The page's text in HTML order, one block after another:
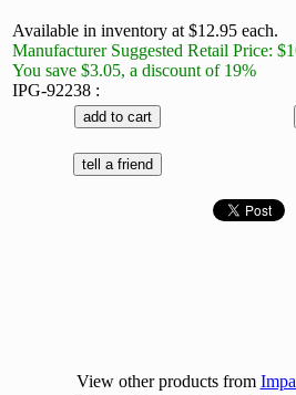
Available in inventory at $12.95 each.
Manufacturer Suggested Retail Price:
You save $3.05, a discount of 19%
IPG-92238 :
View other products from